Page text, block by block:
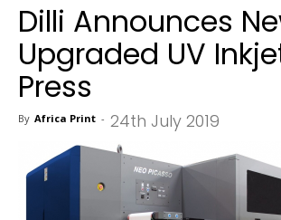
Dilli Announces
Upgraded UV
Press
By Africa Print - 24th July 2019